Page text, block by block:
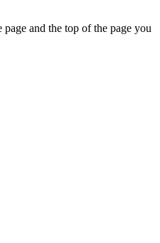
and the top of the page you